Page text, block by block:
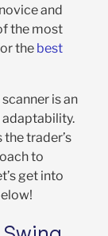
and
the most
the best
is an
adaptability.
trader’s
to
get into